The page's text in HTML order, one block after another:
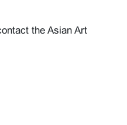
the Asian Art